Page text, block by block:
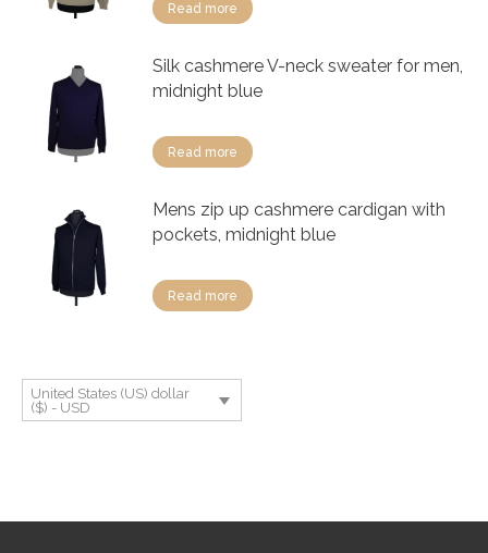
Read more
Silk cashmere V-neck sweater for men,
midnight blue
Read more
Mens zip up cashmere cardigan with
pockets, midnight blue
Read more
United States (US) dollar
($) - USD